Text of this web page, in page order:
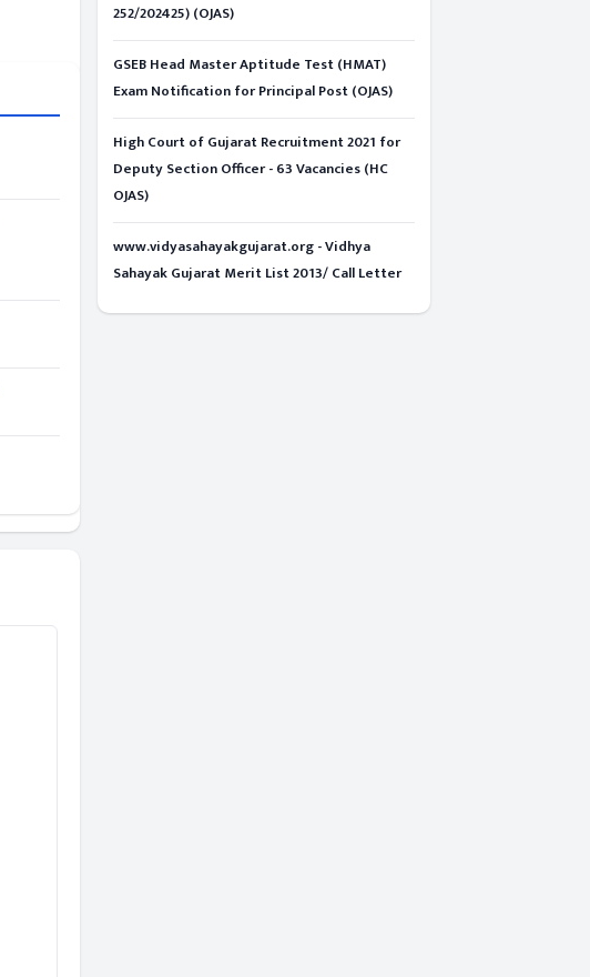
252/202425) (OJAS)
GSEB Head Master Aptitude Test (HMAT)
Exam Notification for Principal Post (OJAS)
High Court of Gujarat Recruitment 2021 for
Deputy Section Officer - 63 Vacancies (HC
OJAS)
www.vidyasahayakgujarat.org - Vidhya
Sahayak Gujarat Merit List 2013/ Call Letter